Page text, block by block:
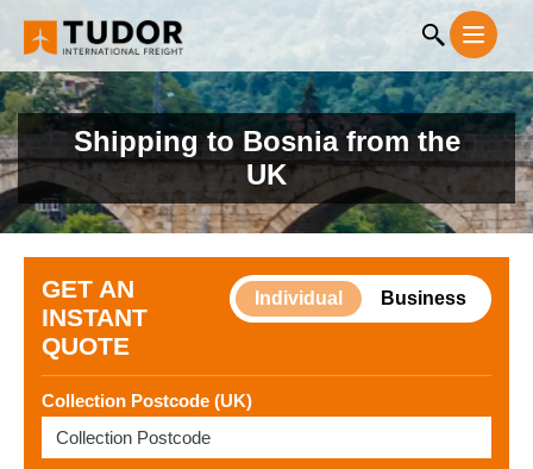
Shipping to Bosnia from the
UK
GET AN
INSTANT
QUOTE
Individual Business
Collection Postcode (UK)